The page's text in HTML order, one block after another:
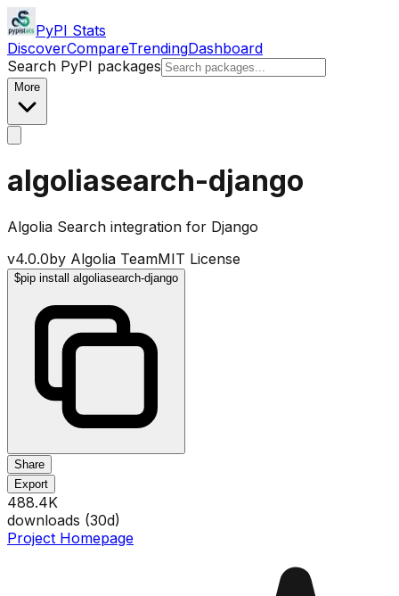
PyPI Stats
DiscoverCompareTrendingDashboard
Search PyPI packages
More
algoliasearch-django
Algolia Search integration for Django
v4.0.0by Algolia TeamMIT License
$pip install algoliasearch-django
Share
Export
488.4K
downloads (30d)
Project Homepage